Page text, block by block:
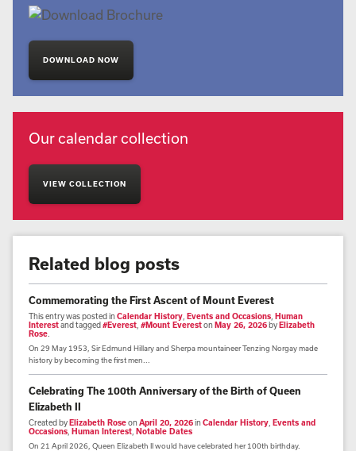
DOWNLOAD NOW
Our calendar collection
VIEW COLLECTION
Related blog posts
Commemorating the First Ascent of Mount Everest
This entry was posted inCalendar History Events and Occasions Human
Interestand tagged#Everest #Mount EverestonMay 26, 2026byElizabeth
Rose
On 29 May 1953, Sir Edmund Hillary and Sherpa mountaineer Tenzing Norgay made
history by becoming the first men...
Celebrating The 100th Anniversary of the Birth of Queen
Elizabeth II
Created byElizabeth RoseonApril 20, 2026inCalendar History Events and
Occasions Human Interest Notable Dates
On 21 April 2026, Queen Elizabeth II would have celebrated her 100th birthday.